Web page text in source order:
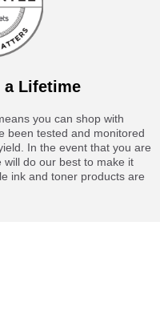
Lifetime
you can shop with
been tested and monitored
In the event that you are
do our best to make it
ink and toner products are